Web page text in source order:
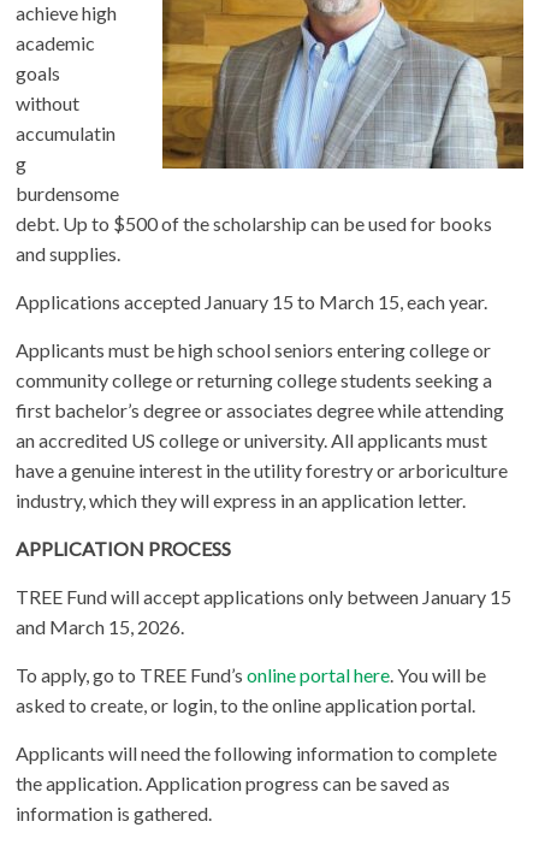
achieve high
academic
goals
without
accumulatin
g
burdensome
debt. Up to $500 of the scholarship can be used for books
and supplies.
Applications accepted January 15 to March 15, each year.
Applicants must be high school seniors entering college or
community college or returning college students seeking a
first bachelor’s degree or associates degree while attending
an accredited US college or university. All applicants must
have a genuine interest in the utility forestry or arboriculture
industry, which they will express in an application letter.
APPLICATION PROCESS
TREE Fund will accept applications only between January 15
and March 15, 2026.
To apply, go to TREE Fund’sonline portal here. You will be
asked to create, or login, to the online application portal.
Applicants will need the following information to complete
the application. Application progress can be saved as
information is gathered.